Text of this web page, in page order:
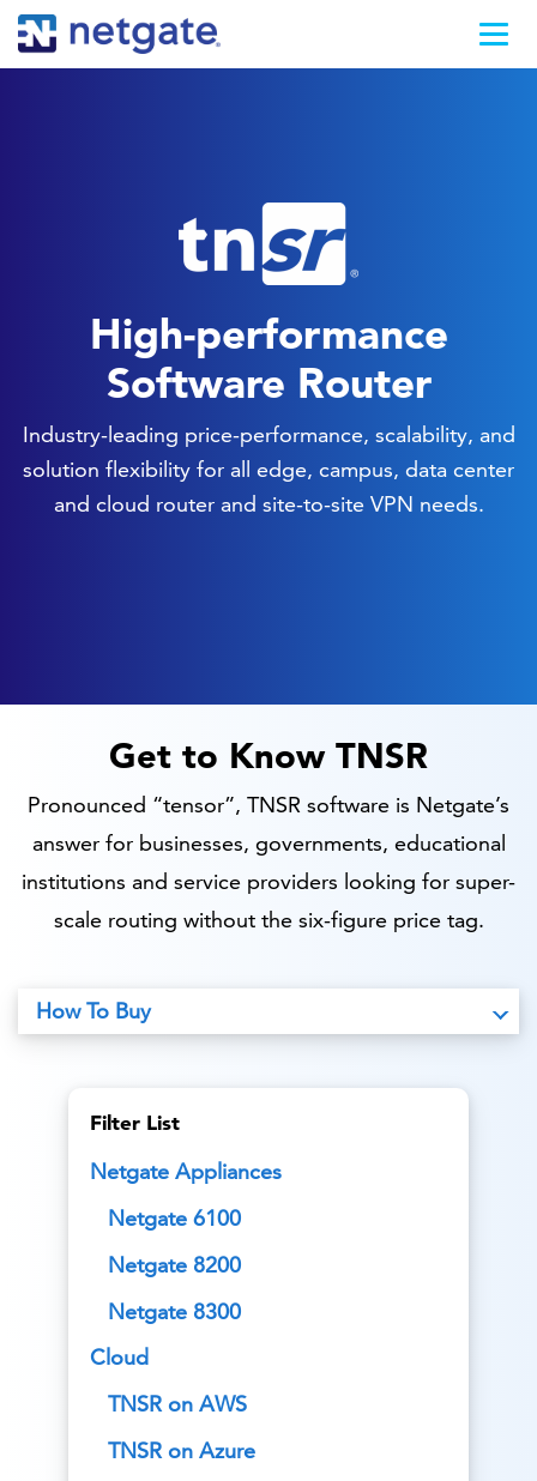
High-performance
Software Router
Industry-leading price-performance, scalability, and
solution flexibility for all edge, campus, data center
and cloud router and site-to-site VPN needs.
Get to Know TNSR
Pronounced “tensor”, TNSR software is Netgate’s
answer for businesses, governments, educational
institutions and service providers looking for super-
scale routing without the six-figure price tag.
How To Buy
Filter List
Netgate Appliances
Netgate 6100
Netgate 8200
Netgate 8300
Cloud
TNSR on AWS
TNSR on Azure